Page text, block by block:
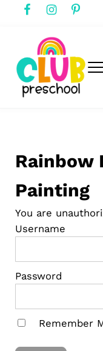
Skip to main content
Skip to header right
Skip to after header
Skip to site footer
Rainbow
Painting
You are
Username
Password
Remember